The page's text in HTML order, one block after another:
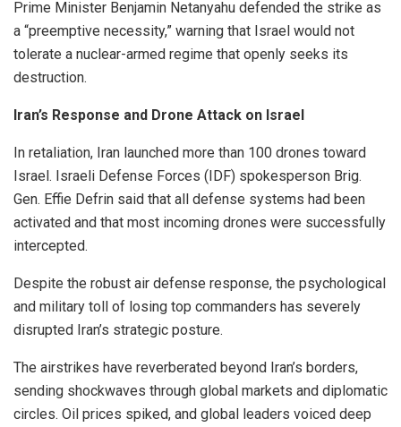
Prime Minister Benjamin Netanyahu defended the strike as
a “preemptive necessity,” warning that Israel would not
tolerate a nuclear-armed regime that openly seeks its
destruction.
Iran’s Response and Drone Attack on Israel
In retaliation, Iran launched more than 100 drones toward
Israel. Israeli Defense Forces (IDF) spokesperson Brig.
Gen. Effie Defrin said that all defense systems had been
activated and that most incoming drones were successfully
intercepted.
Despite the robust air defense response, the psychological
and military toll of losing top commanders has severely
disrupted Iran’s strategic posture.
The airstrikes have reverberated beyond Iran’s borders,
sending shockwaves through global markets and diplomatic
circles. Oil prices spiked, and global leaders voiced deep